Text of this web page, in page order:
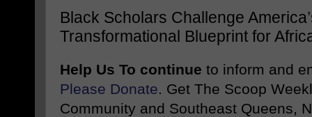
Black Scholars Challenge
Transformational Blueprint for
Help Us To continue to inform and
Please Donate. Get The Scoop
Community and Southeast Queens,